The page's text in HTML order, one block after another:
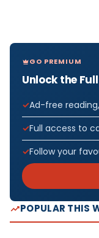
GO PREMIUM
Unlock the
Ad-free
Full access to
Follow your
POPULAR THIS